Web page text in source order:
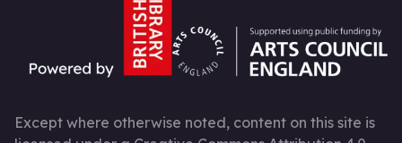
Except where otherwise noted, content on this site is